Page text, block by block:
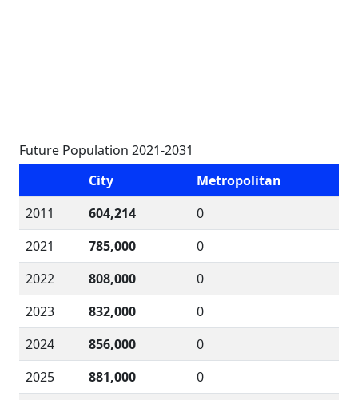
Future Population 2021-2031
City
Metropolitan
2011
604,214
0
2021
785,000
0
2022
808,000
0
2023
832,000
0
2024
856,000
0
2025
881,000
0